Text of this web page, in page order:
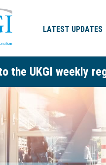
LATEST UPDATES
the UKGI weekly